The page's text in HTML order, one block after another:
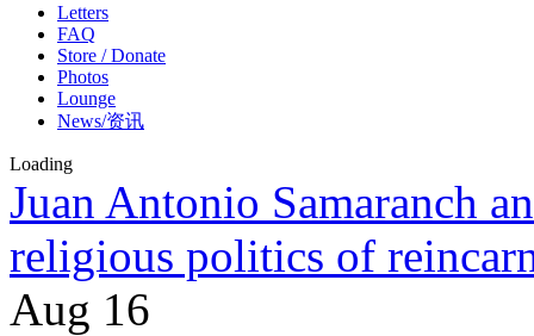
Letters
FAQ
Store / Donate
Photos
Lounge
News/资讯
Loading
Juan Antonio Samaranch
religious politics of
Aug 16